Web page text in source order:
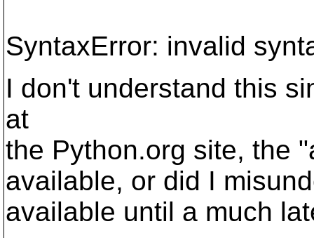
SyntaxError: invalid
I don't understand this
at
the Python.org site, the
available, or did I
available until a much